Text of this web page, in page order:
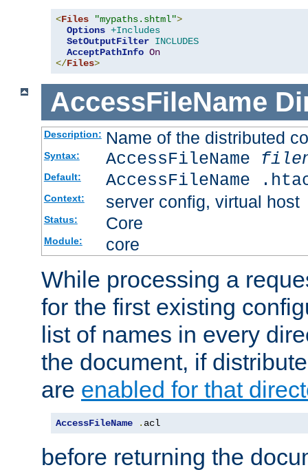
<Files "mypaths.shtml">
Options +Includes
SetOutputFilter INCLUDES
AcceptPathInfo On
</Files>
AccessFileName
Description: Name of the distributed
Syntax: AccessFileName
Default: AccessFileName
Context: server config, virtual host
Status: Core
Module: core
While processing a
for the first existing
list of names in every
the document, if
are enabled for that
AccessFileName . acl
before returning the